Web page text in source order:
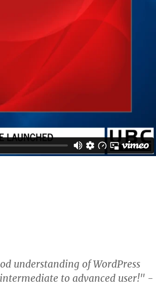
understanding of WordPress
to advanced user!" -